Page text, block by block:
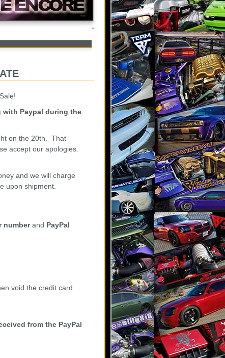
with Paypal during the
on the 20th. That
accept our apologies.
and we will charge
upon shipment.
numberand PayPal
void the credit card
from the PayPal